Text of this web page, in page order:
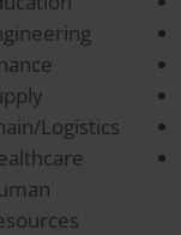
Logistics